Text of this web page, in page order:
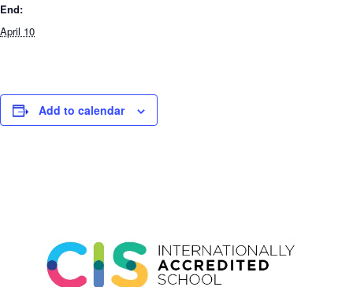
End:
April 10
Add to calendar